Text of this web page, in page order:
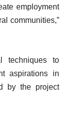
employment
communities,”
techniques to
aspirations in
by the project